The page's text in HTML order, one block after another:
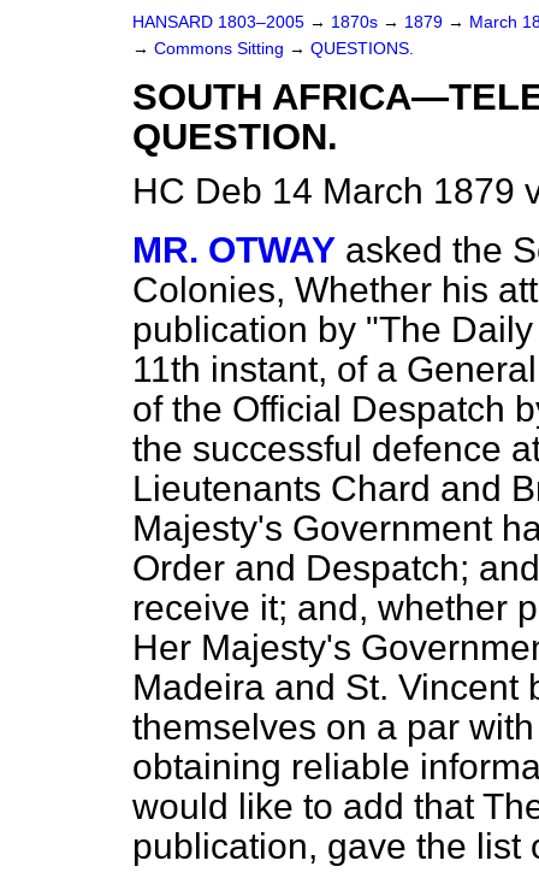
HANSARD 1803–2005 → 1870s → 1879 → March
→ Commons Sitting → QUESTIONS.
SOUTH
QUESTION.
HC Deb 14 March 1879
MR. OTWAY asked the
Colonies, Whether his
publication by "The
11th instant, of a
of the Official Despatch
the successful defence
Lieutenants Chard and
Majesty's Government
Order and Despatch;
receive it; and, whether
Her Majesty's
Madeira and St. Vincent
themselves on a par
obtaining reliable
would like to add that
publication, gave the list